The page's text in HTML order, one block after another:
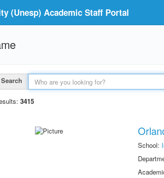
(Unesp) Academic Staff Portal
Search
3415
School: